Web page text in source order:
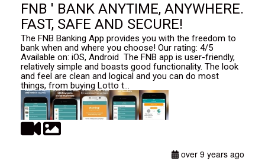
FNB ' BANK ANYTIME, ANYWHERE.
FAST, SAFE AND SECURE!
The FNB Banking App provides you with the freedom to
bank when and where you choose! Our rating: 4/5
Available on: iOS, Android The FNB app is user-friendly,
relatively simple and boasts good functionality. The look
and feel are clean and logical and you can do most
things, from buying Lotto t...
over 9 years ago